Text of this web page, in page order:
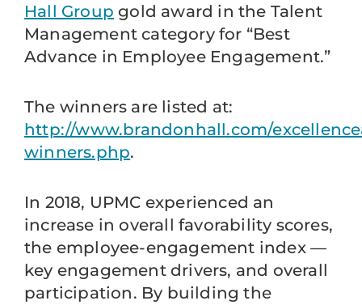
Hall Group gold award in the Talent
Management category for “Best
Advance in Employee Engagement.”
The winners are listed at:
http://www.brandonhall.com/
winners.php.
In 2018, UPMC experienced an
increase in overall favorability scores,
the employee-engagement index —
key engagement drivers, and overall
participation. By building the